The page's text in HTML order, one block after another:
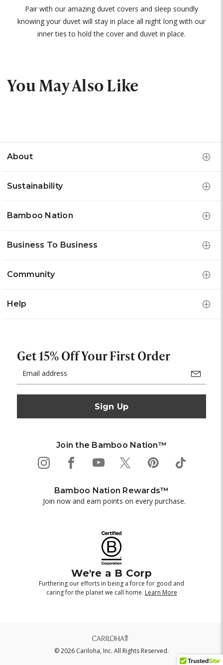
Pair with our amazing duvet covers and sleep soundly
knowing your duvet will stay in place all night long with our
inner ties to hold the cover and duvet in place.
You May Also Like
About
Sustainability
Bamboo Nation
Business To Business
Community
Help
Get 15% Off Your First Order
Address
Join the Bamboo Nation™
Bamboo Nation Rewards™
Join now and earn points on every purchase.
We're a B Corp
Furthering our efforts in being a force for good and
caring for the planet we call home. Learn More
© 2026 Cariloha, Inc. All Rights Reserved.